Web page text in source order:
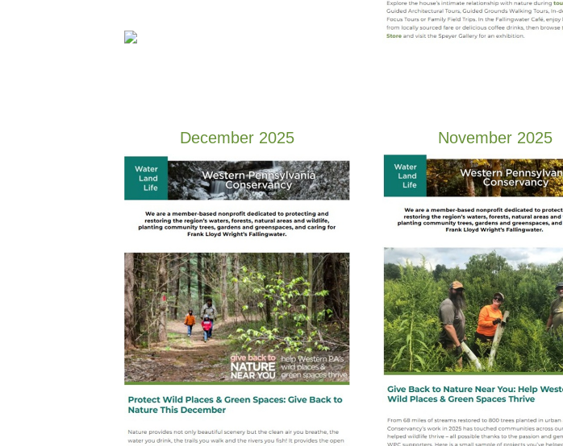
December 2025 November 2025